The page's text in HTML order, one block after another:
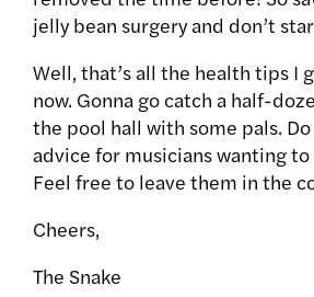
jelly bean surgery and don’t
Well, that’s all the health tips I
now. Gonna go catch a half-
the pool hall with some pals. Do
advice for musicians wanting
Feel free to leave them in the
Cheers,
The Snake